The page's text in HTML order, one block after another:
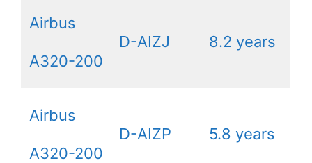
Airbus
A320-200
D-AIZJ 8.2 years
Airbus
A320-200
D-AIZP 5.8 years